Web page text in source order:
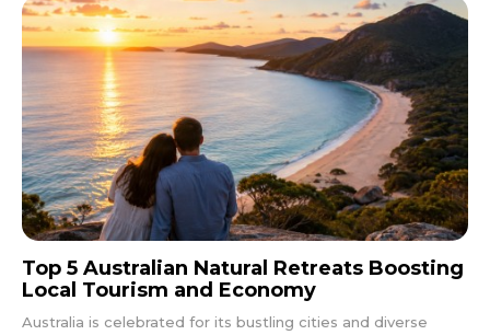
Top 5 Australian Natural Retreats Boosting
Local Tourism and Economy
Australia is celebrated for its bustling cities and diverse